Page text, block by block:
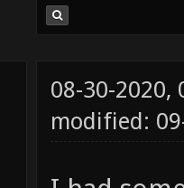
08-30-2020,
modified: